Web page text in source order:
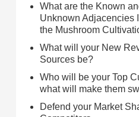
What are the Known
Unknown Adjacencies
the Mushroom
What will your New
Sources be?
Who will be your Top
what will make them
Defend your Market